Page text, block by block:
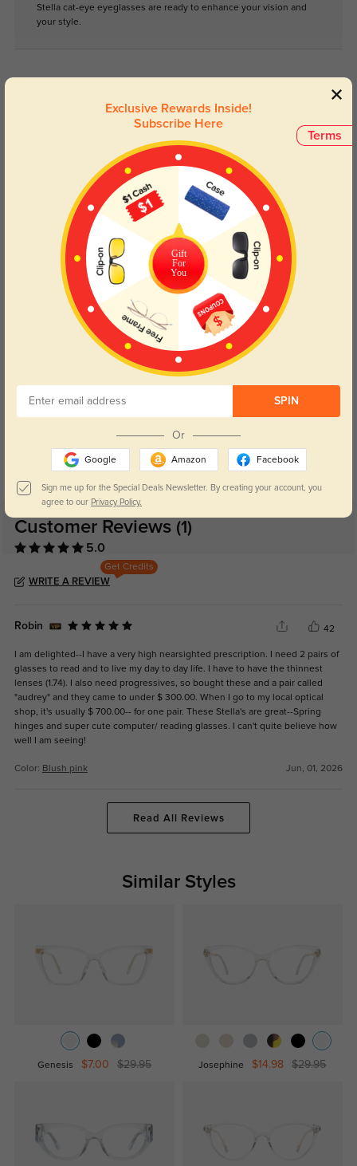
Stella cat-eye eyeglasses are ready to enhance your vision and
your style.
The Stella Cat Eye glasses in clear are perfect for Round, Square, Heart,
and Triangle face shapes. Try our freeface shape detector
Round Square Oval Heart Oblong
Lens Types
your eyes comfort.
return back to clear when indoors.
Customer Reviews (1)
5.0
Get Credits
WRITE A REVIEW
Robin 42
I am delighted--I have a very high nearsighted prescription. I need 2 pairs of
glasses to read and to live my day to day life. I have to have the thinnest
lenses (1.74). I also need progressives, so bought these and a pair called
"audrey" and they came to under $ 300.00. When I go to my local optical
shop, it's usually $ 700.00-- for one pair. These Stella's are great--Spring
hinges and super cute computer/ reading glasses. I can't quite believe how
well I am seeing!
Color: Blush pink Jun, 01, 2026
Read All Reviews
Similar Styles
Genesis $7.00 $29.95 Josephine $14.98 $29.95
Terms
Exclusive Rewards Inside!
Subscribe Here
Gift
For
You
SPIN
Or
Google Amazon Facebook
Sign me up for the Special Deals Newsletter. By creating your account, you
agree to our Privacy Policy.